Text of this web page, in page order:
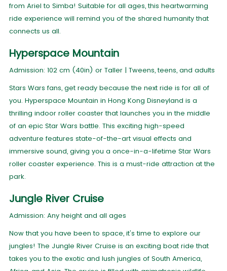
from Ariel to Simba! Suitable for all ages, this heartwarming
ride experience will remind you of the shared humanity that
connects us all.
Hyperspace Mountain
Admission: 102 cm (40in) or Taller | Tweens, teens, and adults
Stars Wars fans, get ready because the next ride is for all of
you. Hyperspace Mountain in Hong Kong Disneyland is a
thrilling indoor roller coaster that launches you in the middle
of an epic Star Wars battle. This exciting high-speed
adventure features state-of-the-art visual effects and
immersive sound, giving you a once-in-a-lifetime Star Wars
roller coaster experience. This is a must-ride attraction at the
park.
Jungle River Cruise
Admission: Any height and all ages
Now that you have been to space, it's time to explore our
jungles! The Jungle River Cruise is an exciting boat ride that
takes you to the exotic and lush jungles of South America,